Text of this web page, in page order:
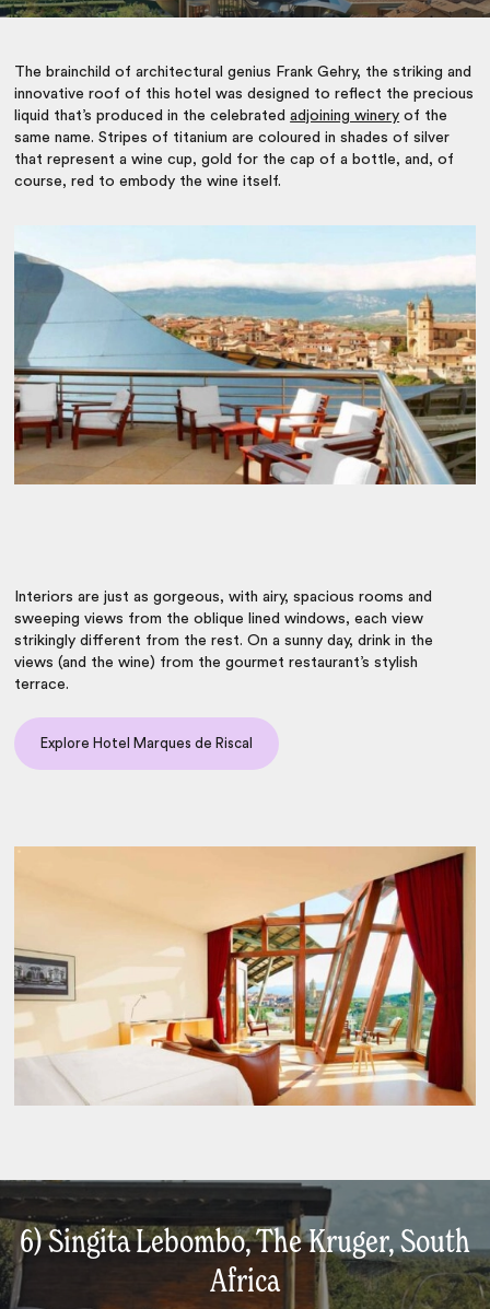
The brainchild of architectural genius Frank Gehry, the striking and
innovative roof of this hotel was designed to reflect the precious
liquid that’s produced in the celebratedadjoining winery of the
same name. Stripes of titanium are coloured in shades of silver
that represent a wine cup, gold for the cap of a bottle, and, of
course, red to embody the wine itself.
Interiors are just as gorgeous, with airy, spacious rooms and
sweeping views from the oblique lined windows, each view
strikingly different from the rest. On a sunny day, drink in the
views (and the wine) from the gourmet restaurant’s stylish
terrace.
Explore Hotel Marques de Riscal
6) Singita Lebombo, The Kruger, South
Africa